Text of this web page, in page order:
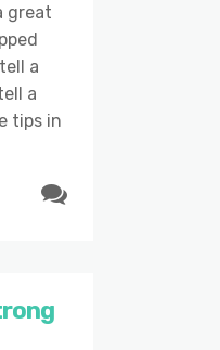
great
a
a
tips in